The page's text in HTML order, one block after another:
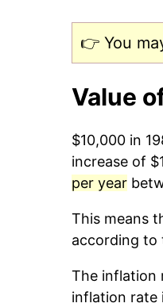
👉 You
Value
$10,000 in
increase of
per year
This means
according to
The inflation
inflation rate